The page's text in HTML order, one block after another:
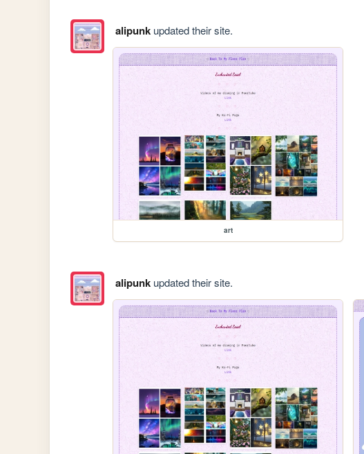
alipunkupdated their site.
art
alipunkupdated their site.